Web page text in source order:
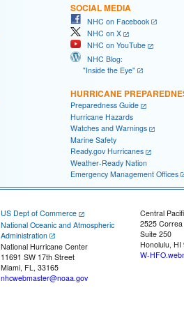
SOCIAL MEDIA
NHC on Facebook
NHC on X
NHC on YouTube
NHC Blog:
"Inside the Eye"
HURRICANE
Preparedness Guide
Hurricane Hazards
Watches and Warnings
Marine Safety
Ready.gov Hurricanes
Weather-Ready Nation
Emergency Management Offices
US Dept of Commerce
National Oceanic and Atmospheric
Administration
National Hurricane Center
11691 SW 17th Street
Miami, FL, 33165
nhcwebmaster@noaa.gov
Central
2525
Suite 250
Honolulu, HI
W-